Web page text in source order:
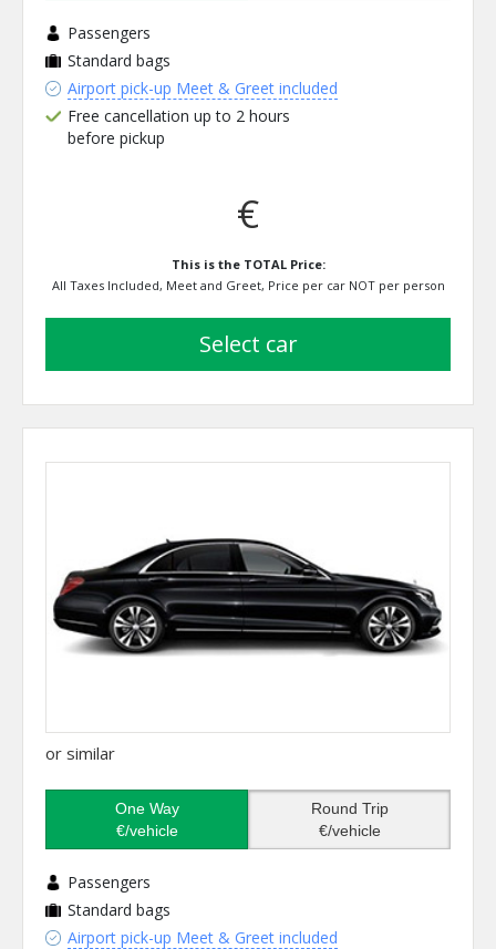
Passengers
Standard bags
Airport pick-up Meet & Greet included
Free cancellation up to 2 hours
before pickup
€
This is the TOTAL Price:
All Taxes Included, Meet and Greet, Price per car NOT per person
select car
or similar
One Way
€/vehicle
Round Trip
€/vehicle
Passengers
Standard bags
Airport pick-up Meet & Greet included